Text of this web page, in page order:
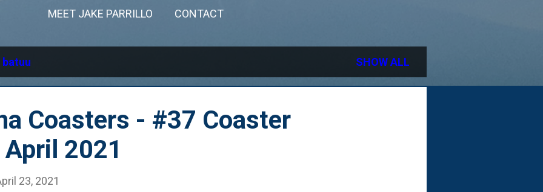
MEET JAKE PARRILLO CONTACT
batuu SHOW ALL
Coasters - #37 Coaster
2021
23, 2021